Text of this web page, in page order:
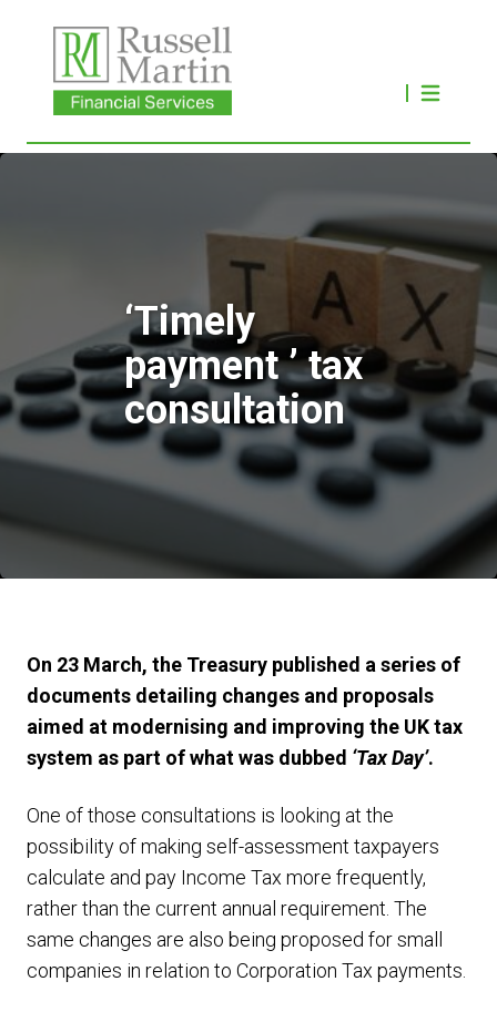
‘Timely
payment ’ tax
consultation
On 23 March, the Treasury published a series of
documents detailing changes and proposals
aimed at modernising and improving the UK tax
system as part of what was dubbed ‘Tax Day’.
One of those consultations is looking at the
possibility of making self-assessment taxpayers
calculate and pay Income Tax more frequently,
rather than the current annual requirement. The
same changes are also being proposed for small
companies in relation to Corporation Tax payments.